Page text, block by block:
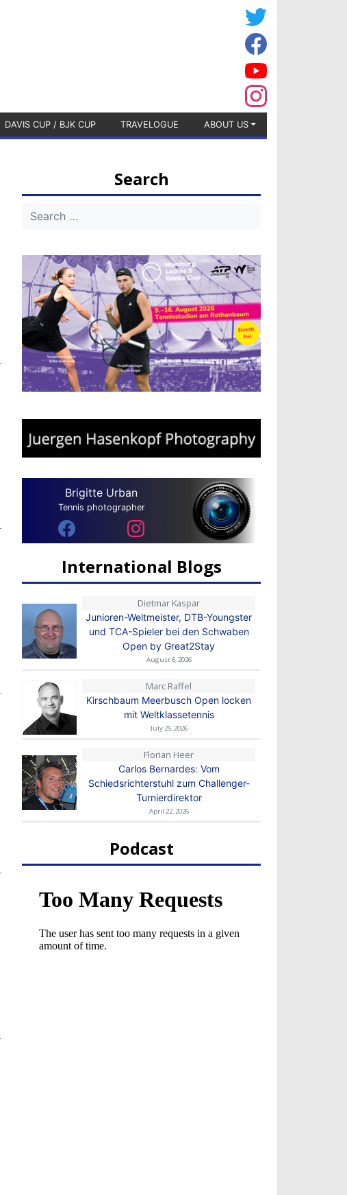
DAVIS CUP / BJK CUP TRAVELOGUE ABOUT US
Search
Brigitte Urban
Tennis photographer
International Blogs
Dietmar Kaspar
Junioren-Weltmeister, DTB-Youngster
und TCA-Spieler bei den Schwaben
Open by Great2Stay
August 6, 2026
Marc Raffel
Kirschbaum Meerbusch Open locken
mit Weltklassetennis
July 25, 2026
Florian Heer
Carlos Bernardes: Vom
Schiedsrichterstuhl zum Challenger-
Turnierdirektor
April 22, 2026
Podcast